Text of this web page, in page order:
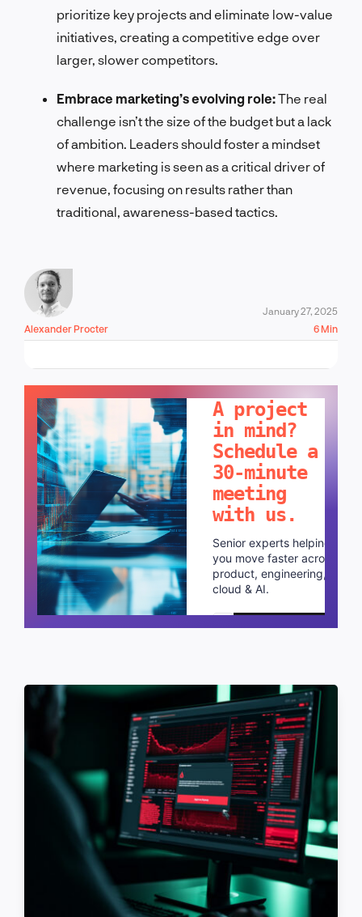
prioritize key projects and eliminate low-value
initiatives, creating a competitive edge over
larger, slower competitors.
Embrace marketing’s evolving role:The real
challenge isn’t the size of the budget but a lack
of ambition. Leaders should foster a mindset
where marketing is seen as a critical driver of
revenue, focusing on results rather than
traditional, awareness-based tactics.
Alexander Procter
January 27, 2025
6 Min
A project
in mind?
Schedule a
30-minute
meeting
with us.
Senior experts helping
you move faster across
product, engineering,
cloud & AI.
Schedule a call